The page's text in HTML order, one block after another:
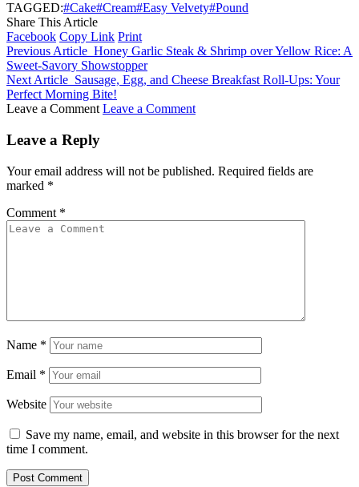
TAGGED:#Cake#Cream#Easy Velvety#Pound
Share This Article
Facebook Copy Link Print
Previous Article Honey Garlic Steak & Shrimp over Yellow Rice: A
Sweet-Savory Showstopper
Next Article Sausage, Egg, and Cheese Breakfast Roll-Ups: Your
Perfect Morning Bite!
Leave a Comment Leave a Comment
Leave a Reply
Your email address will not be published. Required fields are
marked *
Comment *
Name *
Email *
Website
Save my name, email, and website in this browser for the next
time I comment.